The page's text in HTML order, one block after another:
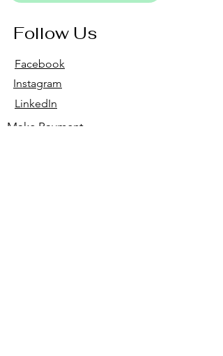
Follow Us
Facebook
Instagram
LinkedIn
Make Payment